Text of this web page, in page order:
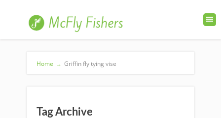
Home → Griffin fly tying vise
Tag Archive